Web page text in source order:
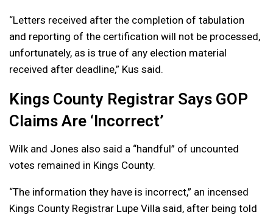
“Letters received after the completion of tabulation
and reporting of the certification will not be processed,
unfortunately, as is true of any election material
received after deadline,” Kus said.
Kings County Registrar Says GOP
Claims Are ‘Incorrect’
Wilk and Jones also said a “handful” of uncounted
votes remained in Kings County.
“The information they have is incorrect,” an incensed
Kings County Registrar Lupe Villa said, after being told